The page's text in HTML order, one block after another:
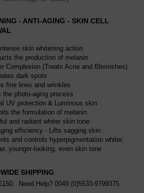
- ANTI-AGING - SKIN CELL
skin whitening action
the production of melanin
Complexion (Treats Acne and Blemishes)
dark spots
fine lines and wrinkles
the photo-aging process
UV protection & Luminous skin
the formulation of melanin
and radiant whiter skin tone
efficiency - Lifts sagging skin
and controls hyperpigmentation whiter,
younger-looking, even skin tone
SHIPPING
Need Help? 0049 (0)5533-9799375